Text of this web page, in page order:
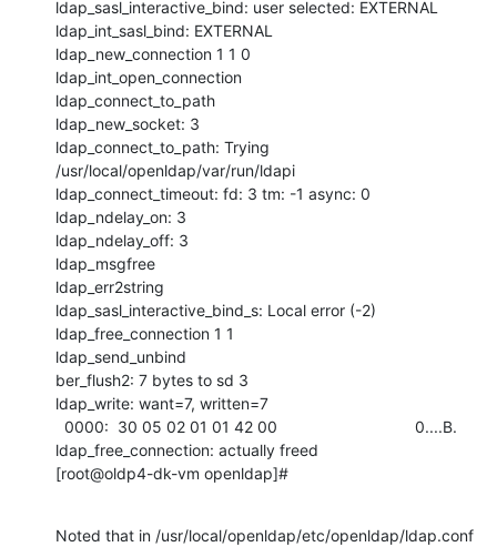
ldap_sasl_interactive_bind: user selected: EXTERNAL
ldap_int_sasl_bind: EXTERNAL
ldap_new_connection 1 1 0
ldap_int_open_connection
ldap_connect_to_path
ldap_new_socket: 3
ldap_connect_to_path: Trying
/usr/local/openldap/var/run/ldapi
ldap_connect_timeout: fd: 3 tm: -1 async: 0
ldap_ndelay_on: 3
ldap_ndelay_off: 3
ldap_msgfree
ldap_err2string
ldap_sasl_interactive_bind_s: Local error (-2)
ldap_free_connection 1 1
ldap_send_unbind
ber_flush2: 7 bytes to sd 3
ldap_write: want=7, written=7
ldap_free_connection: actually freed
[root@oldp4-dk-vm openldap]#
Noted that in /usr/local/openldap/etc/openldap/ldap.conf